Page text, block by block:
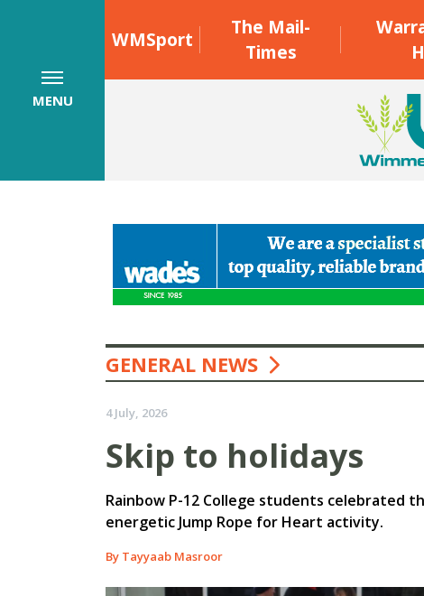
WMSport
The Mail-
Times
MENU
GENERAL NEWS
4 July, 2026
Skip to holidays
Rainbow P-12 College students celebrated
energetic Jump Rope for Heart activity.
By Tayyaab Masroor